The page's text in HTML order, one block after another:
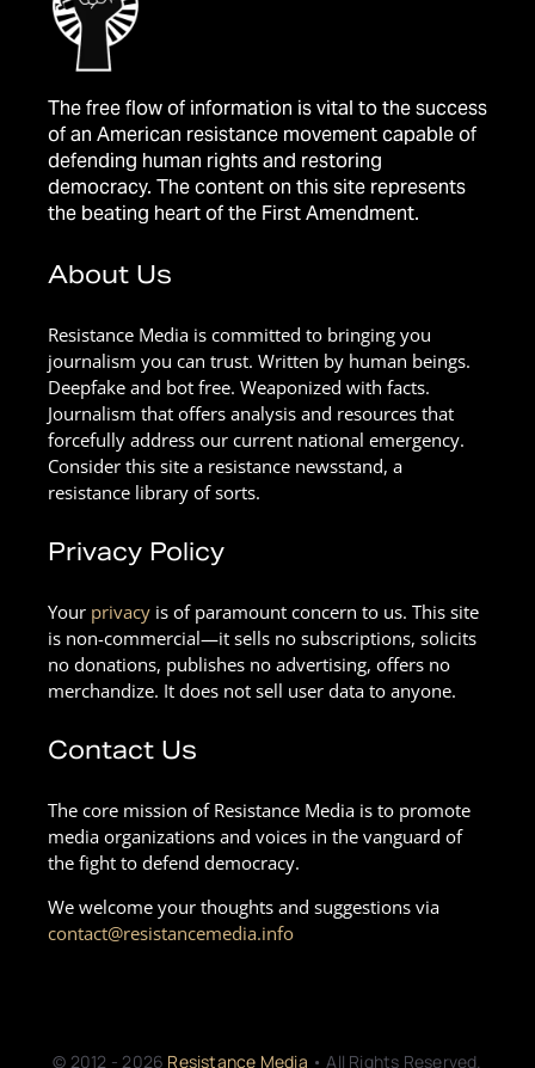
The free flow of information is vital to the success
of an American resistance movement capable of
defending human rights and restoring
democracy. The content on this site represents
the beating heart of the First Amendment.
About Us
Resistance Media is committed to bringing you
journalism you can trust. Written by human beings.
Deepfake and bot free. Weaponized with facts.
Journalism that offers analysis and resources that
forcefully address our current national emergency.
Consider this site a resistance newsstand, a
resistance library of sorts.
Privacy Policy
Your privacy is of paramount concern to us. This site
is non-commercial—it sells no subscriptions, solicits
no donations, publishes no advertising, offers no
merchandize. It does not sell user data to anyone.
Contact Us
The core mission of Resistance Media is to promote
media organizations and voices in the vanguard of
the fight to defend democracy.
We welcome your thoughts and suggestions via
contact@resistancemedia.info
© 2012 - 2026 Resistance Media • All Rights Reserved.